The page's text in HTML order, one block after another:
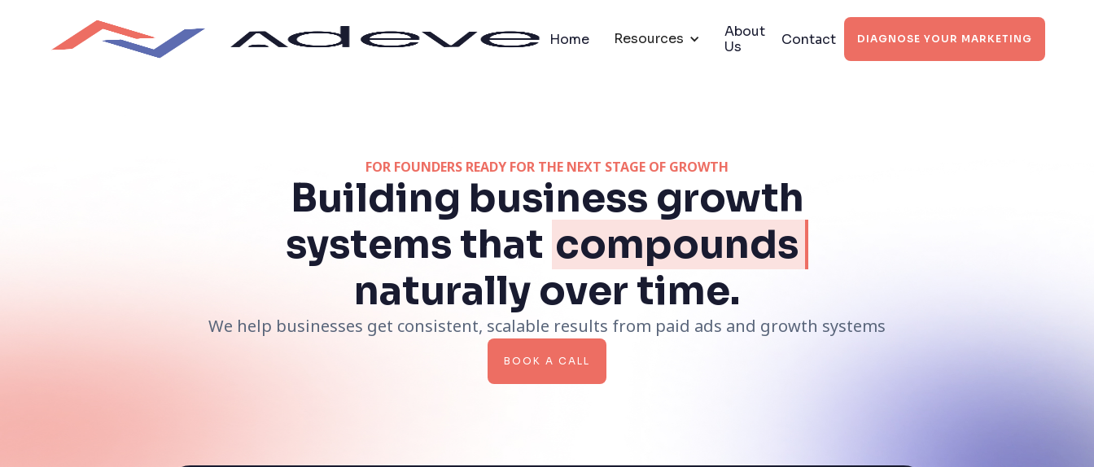
Home Resources
About
Us
Contact DIAGNOSE YOUR MARKETING
FOR FOUNDERS READY FOR THE NEXT STAGE OF GROWTH
Building business growth
systems that compounds
naturally over time.
We help businesses get consistent, scalable results from paid ads and growth systems
BOOK A CALL